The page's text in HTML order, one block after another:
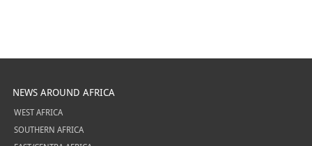
NEWS AROUND AFRICA
WEST AFRICA
SOUTHERN AFRICA